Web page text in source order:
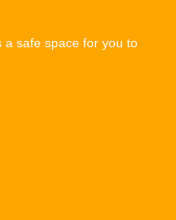
a safe space for you to